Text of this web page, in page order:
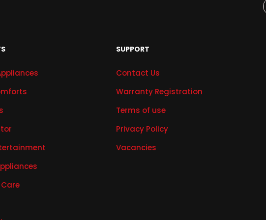
SUPPORT
Contact Us
Warranty Registration
Terms of use
Privacy Policy
Vacancies